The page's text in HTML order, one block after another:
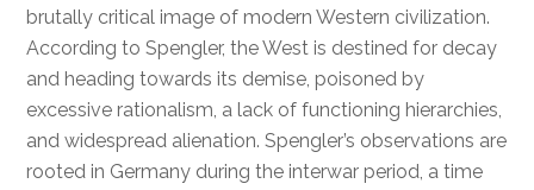
brutally critical image of modern Western civilization.
According to Spengler, the West is destined for decay
and heading towards its demise, poisoned by
excessive rationalism, a lack of functioning hierarchies,
and widespread alienation. Spengler’s observations are
rooted in Germany during the interwar period, a time